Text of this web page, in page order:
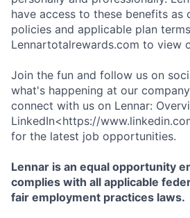
have access to these benefits as
policies and applicable plan
Lennartotalrewards.com to view
Join the fun and follow us on
what's happening at our
connect with us on Lennar:
LinkedIn<https://
for the latest job opportunities.
Lennar is an equal opportunity
complies with all applicable
fair employment practices laws.